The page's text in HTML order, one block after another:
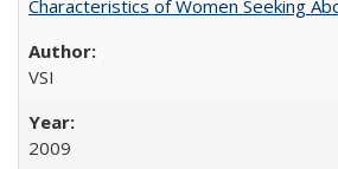
Characteristics of Women Seeking
VSI
2009